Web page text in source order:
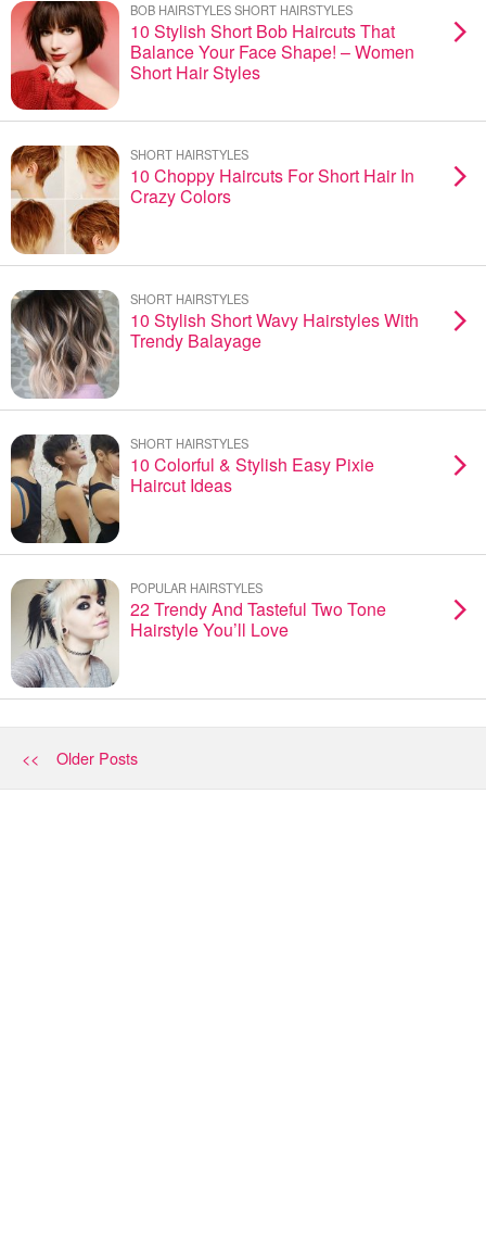
BOB HAIRSTYLES SHORT HAIRSTYLES
10 Stylish Short Bob Haircuts That
Balance Your Face Shape! – Women
Short Hair Styles
SHORT HAIRSTYLES
10 Choppy Haircuts For Short Hair In
Crazy Colors
SHORT HAIRSTYLES
10 Stylish Short Wavy Hairstyles With
Trendy Balayage
SHORT HAIRSTYLES
10 Colorful & Stylish Easy Pixie
Haircut Ideas
POPULAR HAIRSTYLES
22 Trendy And Tasteful Two Tone
Hairstyle You’ll Love
<< Older Posts